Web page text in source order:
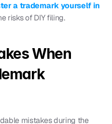
a trademark yourself in
risks of DIY filing.
When
mistakes during the